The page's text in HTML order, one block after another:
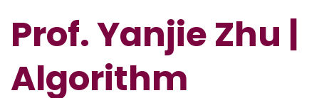
Prof. Yanjie Zhu |
Algorithm